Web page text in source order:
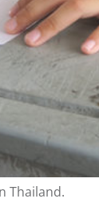
Thailand.